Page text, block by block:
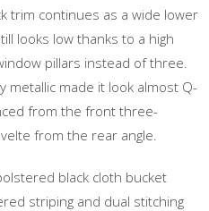
trim continues as a wide lower
looks low thanks to a high
pillars instead of three.
metallic made it look almost Q-
from the front three-
from the rear angle.
black cloth bucket
striping and dual stitching